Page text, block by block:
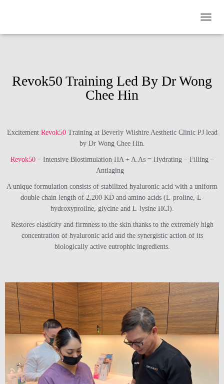
Revok50 Training Led By Dr Wong
Chee Hin
Excitement Revok50 Training at Beverly Wilshire Aesthetic Clinic PJ lead
by Dr Wong Chee Hin.
Revok50 – Intensive Biostimulation HA + A.As = Hydrating – Filling –
Antiaging
A unique formulation consists of stabilized hyaluronic acid with a uniform
double chain length of 2,200 KD and amino acids (L-proline, L-
hydroxyproline, glycine and L-lysine HCl).
Restores elasticity and firmness to the skin thanks to the extremely high
concentration of hyaluronic acid and the synergistic action of its
biologically active eutrophic ingredients.